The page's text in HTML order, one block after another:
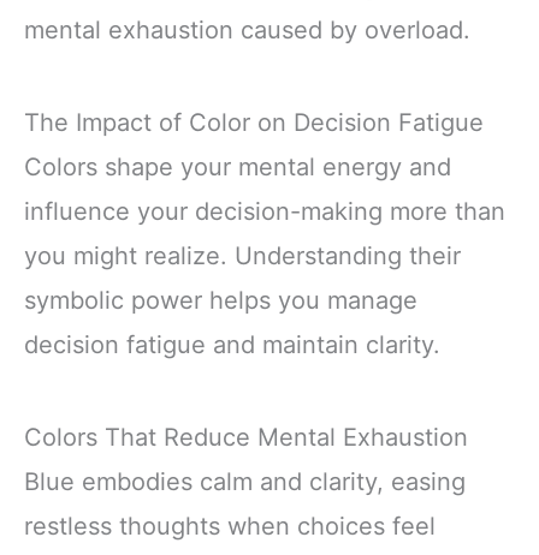
mental exhaustion caused by overload.
The Impact of Color on Decision Fatigue
Colors shape your mental energy and
influence your decision-making more than
you might realize. Understanding their
symbolic power helps you manage
decision fatigue and maintain clarity.
Colors That Reduce Mental Exhaustion
Blue embodies calm and clarity, easing
restless thoughts when choices feel